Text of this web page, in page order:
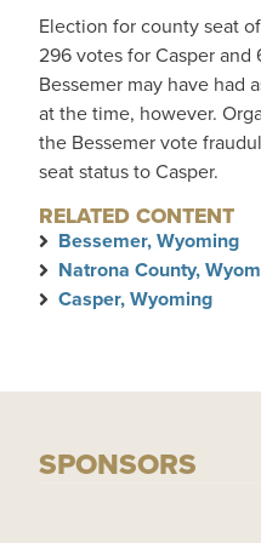
Election for county seat
296 votes for Casper and
Bessemer may have had
at the time, however.
the Bessemer vote
seat status to Casper.
RELATED CONTENT
Bessemer, Wyoming
Natrona County,
Casper, Wyoming
SPONSORS